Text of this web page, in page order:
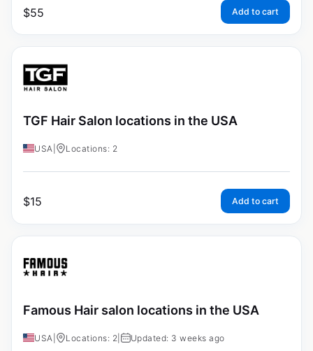
$55 Add to cart
TGF Hair Salon locations in the USA
USA Locations: 2
$15 Add to cart
Famous Hair salon locations in the USA
USA Locations: 2 Updated: 3 weeks ago